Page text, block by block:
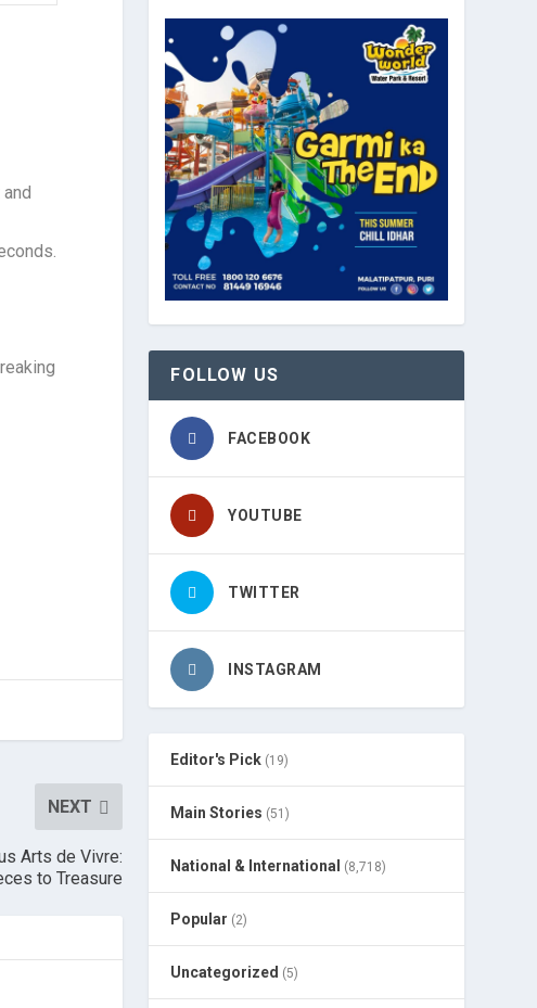
NEXT
Arts de Vivre:
to Treasure
FOLLOW US
FACEBOOK
YOUTUBE
TWITTER
INSTAGRAM
Editor's Pick (19)
Main Stories (51)
National & International (8,718)
Popular (2)
Uncategorized (5)